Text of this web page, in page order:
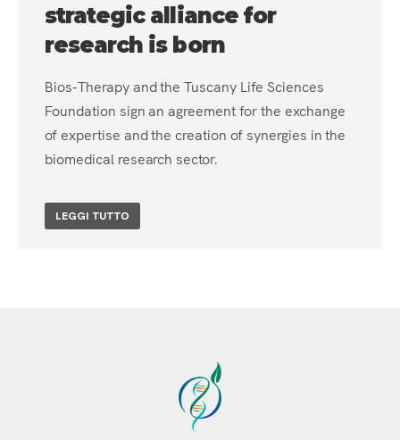
strategic alliance for
research is born
Bios-Therapy and the Tuscany Life Sciences
Foundation sign an agreement for the exchange
of expertise and the creation of synergies in the
biomedical research sector.
LEGGI TUTTO